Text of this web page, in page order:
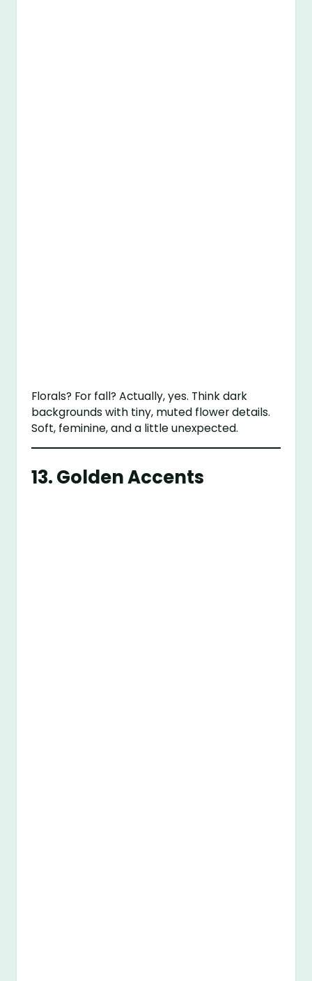
Florals? For fall? Actually, yes. Think dark
backgrounds with tiny, muted flower details.
Soft, feminine, and a little unexpected.
13. Golden Accents